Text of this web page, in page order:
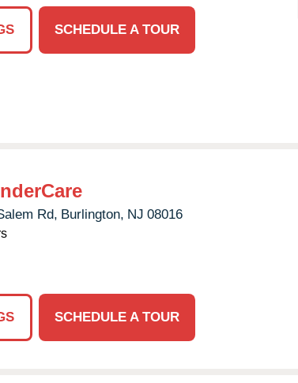
SCHEDULE A TOUR
Rd, Burlington, NJ 08016
SCHEDULE A TOUR